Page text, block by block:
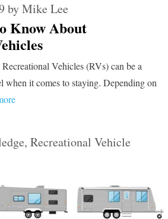
Know About
byMike Lee
Vehicles (RVs) can be a
when it comes to staying. Depending on
, Recreational Vehicle